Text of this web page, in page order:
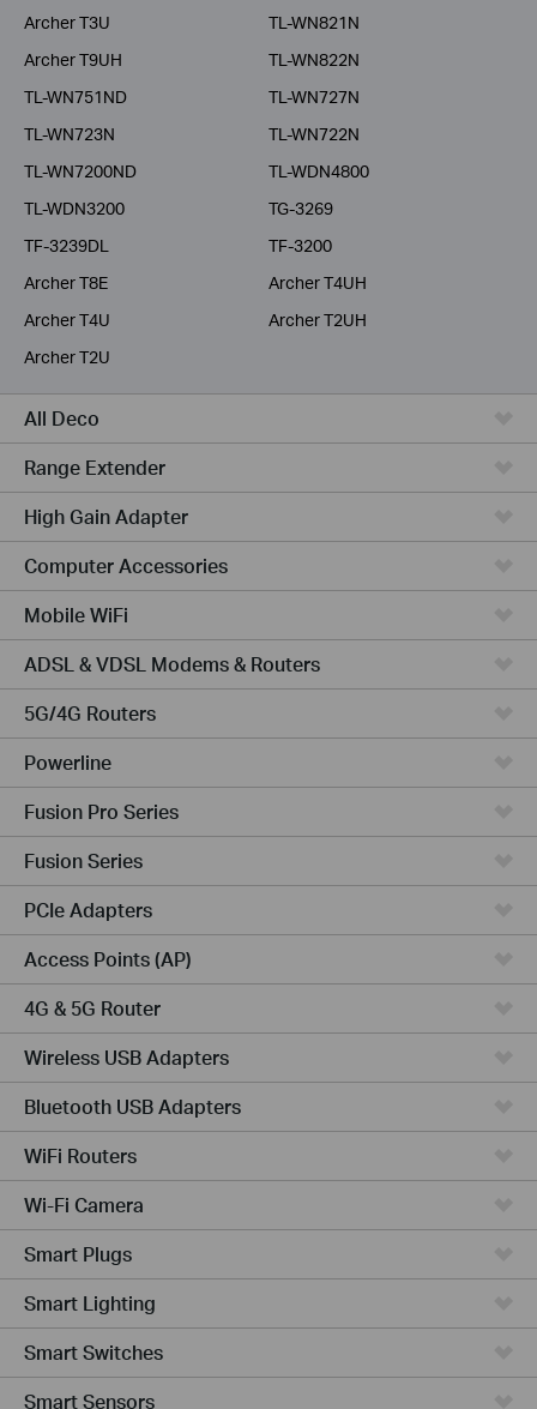
Archer T3U
TL-WN821N
Archer T9UH
TL-WN822N
TL-WN751ND
TL-WN727N
TL-WN723N
TL-WN722N
TL-WN7200ND
TL-WDN4800
TL-WDN3200
TG-3269
TF-3239DL
TF-3200
Archer T8E
Archer T4UH
Archer T4U
Archer T2UH
Archer T2U
All Deco
Range Extender
High Gain Adapter
Computer Accessories
Mobile WiFi
ADSL & VDSL Modems & Routers
5G/4G Routers
Powerline
Fusion Pro Series
Fusion Series
PCIe Adapters
Access Points (AP)
4G & 5G Router
Wireless USB Adapters
Bluetooth USB Adapters
WiFi Routers
Wi-Fi Camera
Smart Plugs
Smart Lighting
Smart Switches
Smart Sensors